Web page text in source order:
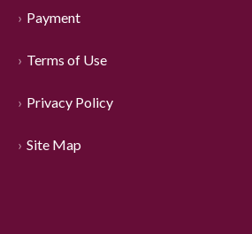
Payment
Terms of Use
Privacy Policy
Site Map